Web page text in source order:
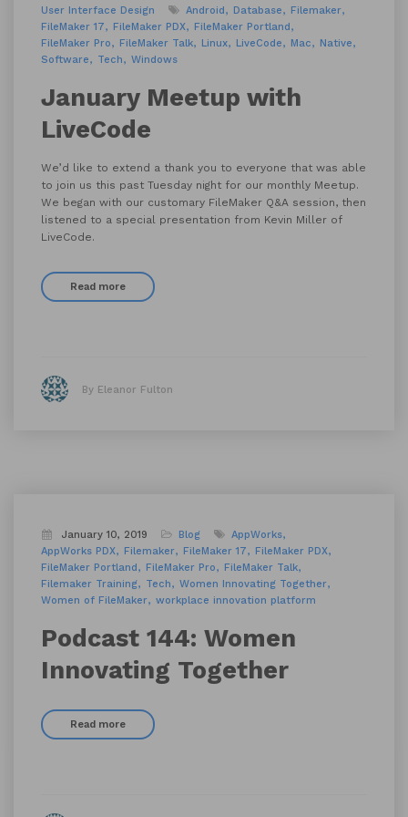
User Interface Design
Android Database
Filemaker
FileMaker 17
FileMaker PDX
FileMaker Portland
FileMaker Pro
FileMaker Talk Linux LiveCode Mac
Native
Software
Tech Windows
January Meetup with
LiveCode
We’d like to extend a thank you to everyone that was able
to join us this past Tuesday night for our monthly Meetup.
We began with our customary FileMaker Q&A session, then
listened to a special presentation from Kevin Miller of
LiveCode.
Read more
By Eleanor Fulton
January 10, 2019 Blog
AppWorks
AppWorks PDX
Filemaker FileMaker 17
FileMaker PDX
FileMaker Portland
FileMaker Pro
FileMaker Talk
Filemaker Training
Tech
Women Innovating Together
Women of FileMaker
workplace innovation platform
Podcast 144: Women
Innovating Together
Read more